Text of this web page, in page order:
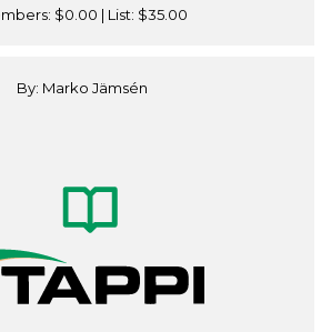
$0.00 | List: $35.00
By: Marko Jämsén